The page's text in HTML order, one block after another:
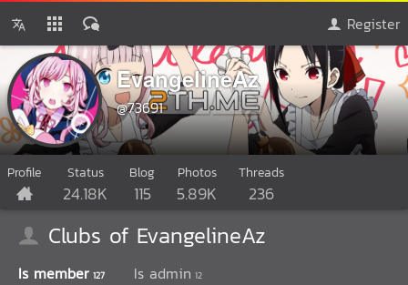
Register
EvangelineAz
@73691
Profile Status
24.18K
Blog
115
Photos
5.89K
Threads
236
Clubs of EvangelineAz
Is member 127 Is admin 12